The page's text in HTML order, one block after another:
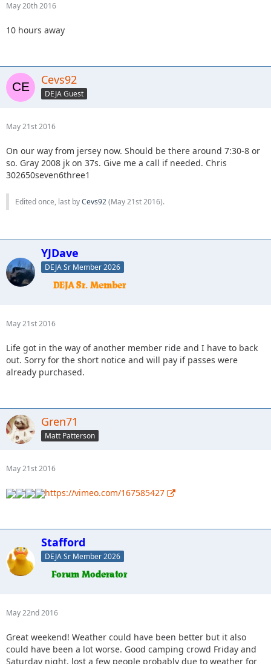
May 20th 2016
10 hours away
Cevs92
DEJA Guest
May 21st 2016
On our way from jersey now. Should be there around 7:30-8 or
so. Gray 2008 jk on 37s. Give me a call if needed. Chris
302650seven6three1
Edited once, last byCevs92(May 21st 2016).
YJDave
DEJA Sr Member 2026
May 21st 2016
Life got in the way of another member ride and I have to back
out. Sorry for the short notice and will pay if passes were
already purchased.
Gren71
Matt Patterson
May 21st 2016
https://vimeo.com/167585427
Stafford
DEJA Sr Member 2026
May 22nd 2016
Great weekend! Weather could have been better but it also
could have been a lot worse. Good camping crowd Friday and
Saturday night, lost a few people probably due to weather for